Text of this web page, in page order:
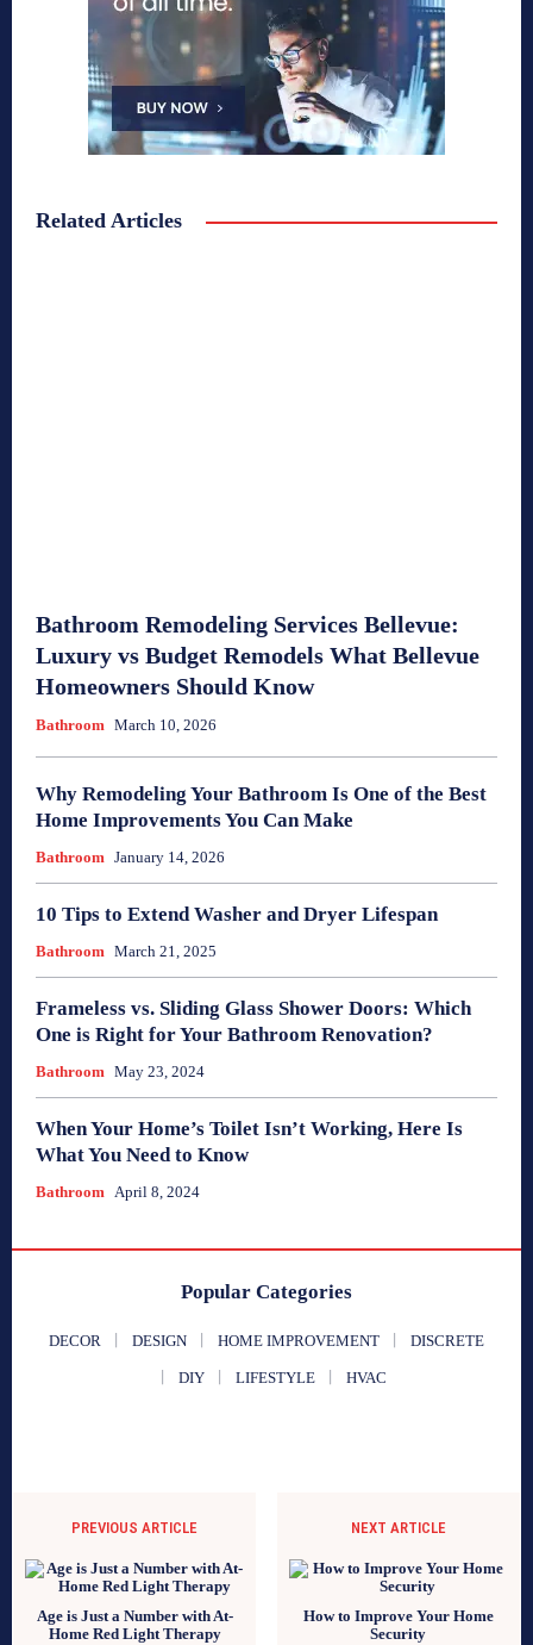
Related Articles
Bathroom Remodeling Services Bellevue:
Luxury vs Budget Remodels What Bellevue
Homeowners Should Know
Bathroom March 10, 2026
Why Remodeling Your Bathroom Is One of the Best
Home Improvements You Can Make
Bathroom January 14, 2026
10 Tips to Extend Washer and Dryer Lifespan
Bathroom March 21, 2025
Frameless vs. Sliding Glass Shower Doors: Which
One is Right for Your Bathroom Renovation?
Bathroom May 23, 2024
When Your Home’s Toilet Isn’t Working, Here Is
What You Need to Know
Bathroom April 8, 2024
Popular Categories
DECOR DESIGN HOME IMPROVEMENT DISCRETE
DIY LIFESTYLE HVAC
PREVIOUS ARTICLE
Age is Just a Number with At-
Home Red Light Therapy
NEXT ARTICLE
How to Improve Your Home
Security